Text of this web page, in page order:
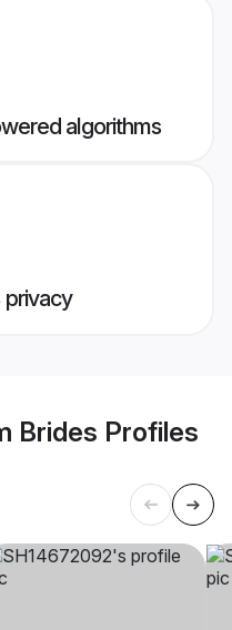
algorithms
privacy
Brides Profiles